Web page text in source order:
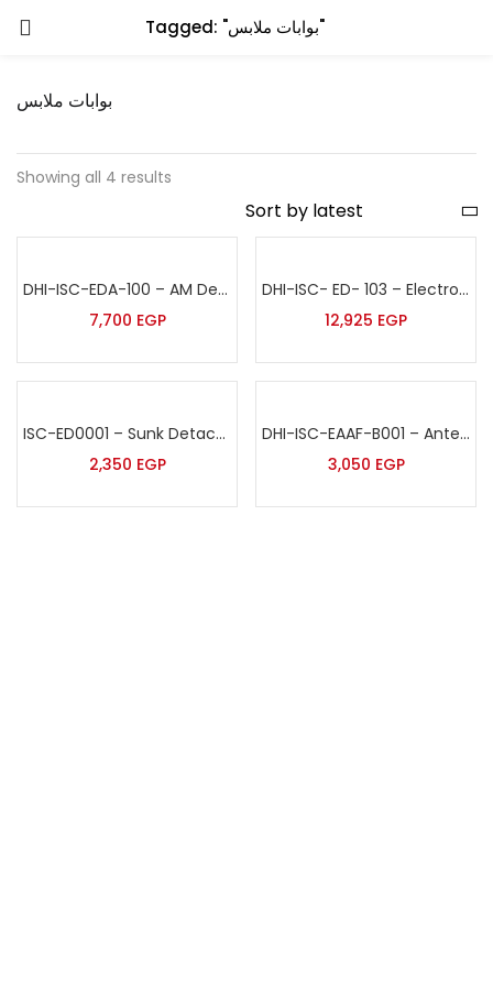
Tagged: "بوابات ملابس"
بوابات ملابس
Showing all 4 results
DHI-ISC-EDA-100 – AM Deactivator 220V
7,700 EGP
DHI-ISC- ED- 103 – Electronic Detacher-Embedded
12,925 EGP
ISC-ED0001 – Sunk Detacher
2,350 EGP
DHI-ISC-EAAF-B001 – Antenna Bumper
3,050 EGP